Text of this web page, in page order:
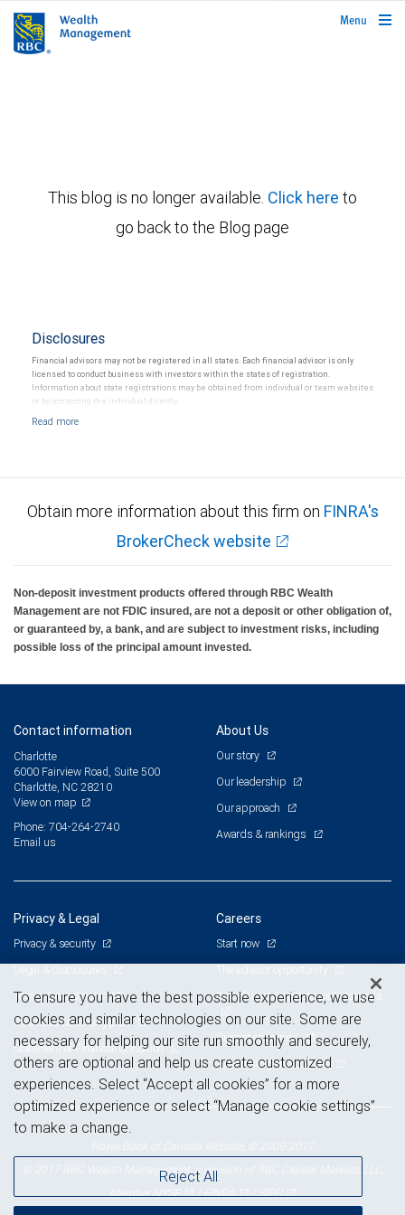
rbcwealthmanagement.com
Menu
This blog is no longer available. Click here to
go back to the Blog page
Disclosures
Financial advisors may not be registered in all states. Each financial advisor is only
licensed to conduct business with investors within the states of registration.
Information about state registrations may be obtained from individual or team websites
or by contacting the individual directly.
Obtain more information about this firm on FINRA's
BrokerCheck website
Non-deposit investment products offered through RBC Wealth
Management are not FDIC insured, are not a deposit or other obligation of,
or guaranteed by, a bank, and are subject to investment risks, including
possible loss of the principal amount invested.
Contact information
Charlotte
6000 Fairview Road, Suite 500
Charlotte, NC 28210
View on map
Phone: 704-264-2740
Email us
About Us
Our story
Our leadership
Our approach
Awards & rankings
Privacy & Legal
Privacy & security
Legal & disclosures
Terms & conditions
Business continuity plan
Statement of Financial Condition
Careers
Start now
Branch and corporate professionals
Current openings
Advertising and cookies
© 2017 RBC Wealth Management, a division of RBC Capital Markets, LLC,
MemberNYSE /FINRA /SIPC
To ensure you have the best possible experience, we use
cookies and similar technologies on our site. Some are
necessary for helping our site run smoothly and securely,
others are optional and help us create customized
experiences. Select “Accept all cookies” for a more
optimized experience or select “Manage cookie settings”
to make a change.
Reject All